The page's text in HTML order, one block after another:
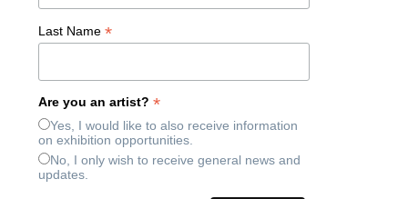
Last Name*
Are you an artist?*
Yes, I would like to also receive information
on exhibition opportunities.
No, I only wish to receive general news and
updates.